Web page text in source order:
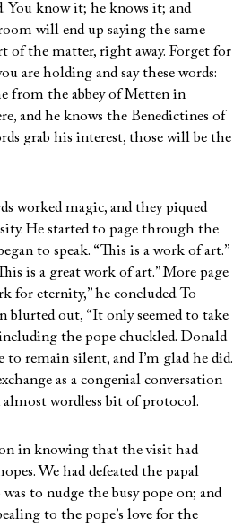
You know it; he knows it; and
will end up saying the same
of the matter, right away. Forget for
are holding and say these words:
from the abbey of Metten in
and he knows the Benedictines of
grab his interest, those will be the
worked magic, and they piqued
He started to page through the
to speak. “This is a work of art.”
is a great work of art.” More page
for eternity,” he concluded. To
blurted out, “It only seemed to take
the pope chuckled. Donald
to remain silent, and I’m glad he did.
as a congenial conversation
wordless bit of protocol.
in knowing that the visit had
We had defeated the papal
to nudge the busy pope on; and
to the pope’s love for the